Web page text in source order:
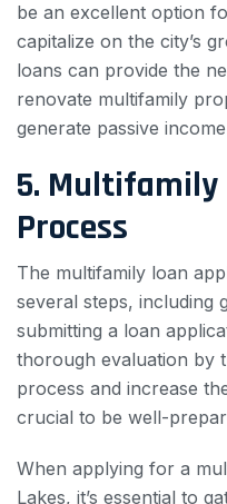
be an excellent option
capitalize on the city’s
loans can provide the
renovate multifamily
generate passive
5. Multifamily
Process
The multifamily loan
several steps, including
submitting a loan
thorough evaluation by
process and increase
crucial to be well-
When applying for a
Lakes, it’s essential to